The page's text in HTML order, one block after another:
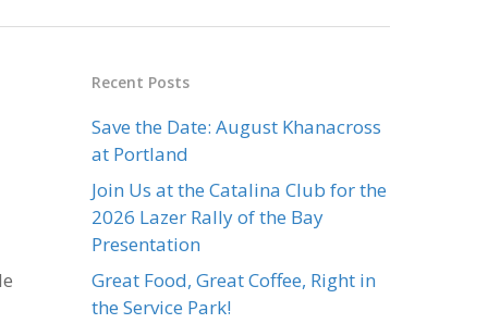
Recent Posts
Save the Date: August Khanacross
at Portland
Join Us at the Catalina Club for the
2026 Lazer Rally of the Bay
Presentation
Great Food, Great Coffee, Right in
the Service Park!